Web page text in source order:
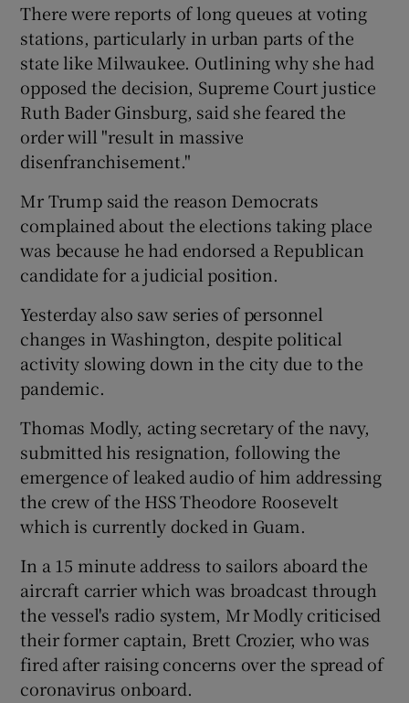
There were reports of long queues at voting
stations, particularly in urban parts of the
state like Milwaukee. Outlining why she had
opposed the decision, Supreme Court justice
Ruth Bader Ginsburg, said she feared the
order will "result in massive
disenfranchisement."
Mr Trump said the reason Democrats
complained about the elections taking place
was because he had endorsed a Republican
candidate for a judicial position.
Yesterday also saw series of personnel
changes in Washington, despite political
activity slowing down in the city due to the
pandemic.
Thomas Modly, acting secretary of the navy,
submitted his resignation, following the
emergence of leaked audio of him addressing
the crew of the HSS Theodore Roosevelt
which is currently docked in Guam.
In a 15 minute address to sailors aboard the
aircraft carrier which was broadcast through
the vessel's radio system, Mr Modly criticised
their former captain, Brett Crozier, who was
fired after raising concerns over the spread of
coronavirus onboard.